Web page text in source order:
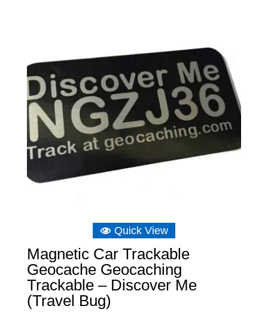
Quick View
Magnetic Car Trackable
Geocache Geocaching
Trackable – Discover Me
(Travel Bug)